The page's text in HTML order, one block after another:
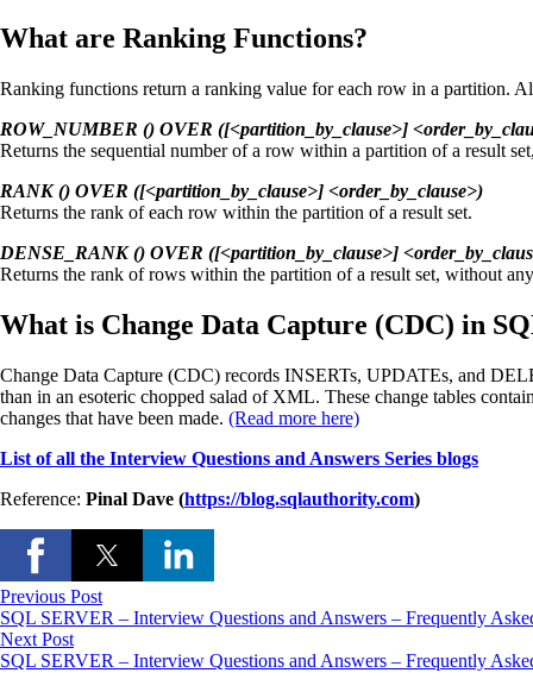
What are Ranking Functions?
Ranking functions return a ranking value for each row in a partition.
ROW_NUMBER () OVER ([<partition_by_clause>]
Returns the sequential number of a row within a partition of a result
RANK () OVER ([<partition_by_clause>] <order_by_clause>)
Returns the rank of each row within the partition of a result set.
DENSE_RANK () OVER ([<partition_by_clause>]
Returns the rank of rows within the partition of a result set, without
What is Change Data Capture (CDC) in
Change Data Capture (CDC) records INSERTs, UPDATEs, and
than in an esoteric chopped salad of XML. These change tables
changes that have been made. (Read more here)
List of all the Interview Questions and Answers Series blogs
Reference: Pinal Dave (https://blog.sqlauthority.com)
Previous Post
SQL SERVER – Interview Questions and Answers – Frequently
Next Post
SQL SERVER – Interview Questions and Answers – Frequently